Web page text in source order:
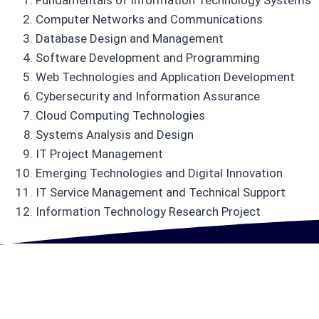
Computer Networks and Communications
Database Design and Management
Software Development and Programming
Web Technologies and Application Development
Cybersecurity and Information Assurance
Cloud Computing Technologies
Systems Analysis and Design
IT Project Management
Emerging Technologies and Digital Innovation
IT Service Management and Technical Support
Information Technology Research Project